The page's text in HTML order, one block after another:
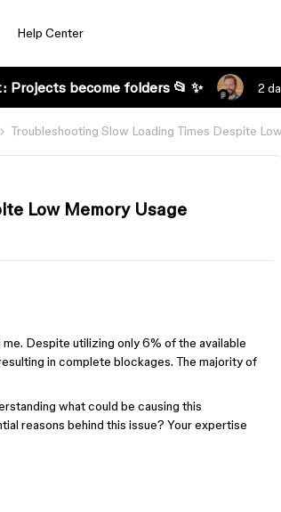
Help Center
Projects become folders 📂 ✨ 2
Troubleshooting Slow Loading Times Despite
Low Memory Usage
Despite utilizing only 6% of the available
in complete blockages. The majority of
what could be causing this
reasons behind this issue? Your expertise